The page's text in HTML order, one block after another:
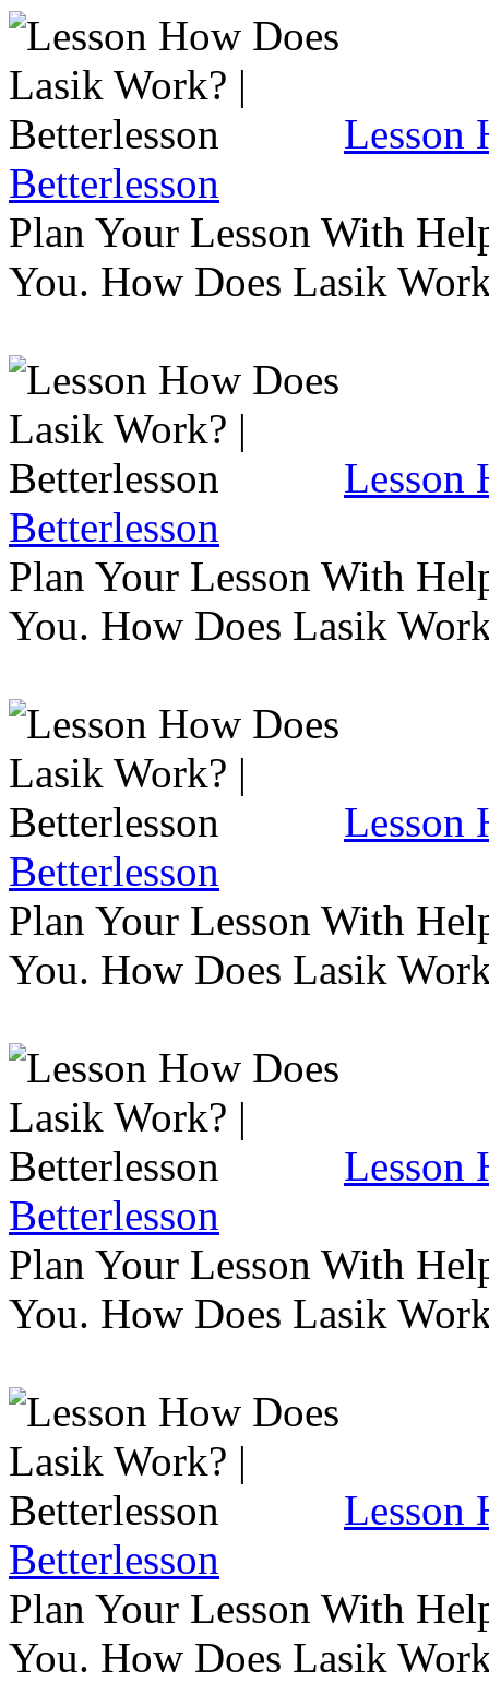
Lesson
Betterlesson
Plan Your Lesson With
You. How Does Lasik
Lesson
Betterlesson
Plan Your Lesson With
You. How Does Lasik
Lesson
Betterlesson
Plan Your Lesson With
You. How Does Lasik
Lesson
Betterlesson
Plan Your Lesson With
You. How Does Lasik
Lesson
Betterlesson
Plan Your Lesson With
You. How Does Lasik